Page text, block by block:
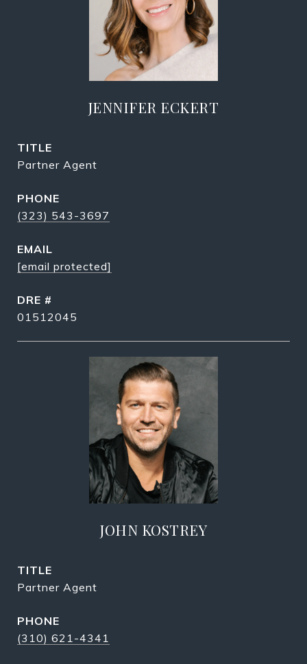
JENNIFER ECKERT
TITLE
Partner Agent
PHONE
(323) 543-3697
EMAIL
[email protected]
DRE #
01512045
JOHN KOSTREY
TITLE
Partner Agent
PHONE
(310) 621-4341